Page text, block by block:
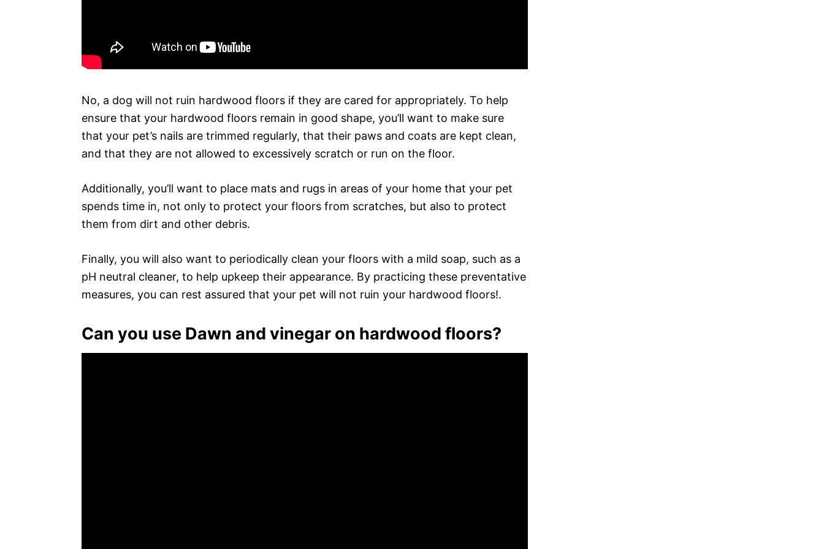
No, a dog will not ruin hardwood floors if they are cared for appropriately. To help
ensure that your hardwood floors remain in good shape, you’ll want to make sure
that your pet’s nails are trimmed regularly, that their paws and coats are kept clean,
and that they are not allowed to excessively scratch or run on the floor.
Additionally, you’ll want to place mats and rugs in areas of your home that your pet
spends time in, not only to protect your floors from scratches, but also to protect
them from dirt and other debris.
Finally, you will also want to periodically clean your floors with a mild soap, such as a
pH neutral cleaner, to help upkeep their appearance. By practicing these preventative
measures, you can rest assured that your pet will not ruin your hardwood floors!.
Can you use Dawn and vinegar on hardwood floors?